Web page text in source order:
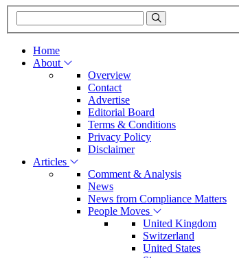
Home
About
Overview
Contact
Advertise
Editorial Board
Terms & Conditions
Privacy Policy
Disclaimer
Articles
Comment & Analysis
News
News from Compliance Matters
People Moves
United Kingdom
Switzerland
United States